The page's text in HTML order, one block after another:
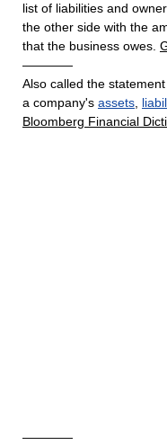
list of liabilities and
the other side with the
that the business owes.
————
Also called the
a company's assets
Bloomberg Financial
————